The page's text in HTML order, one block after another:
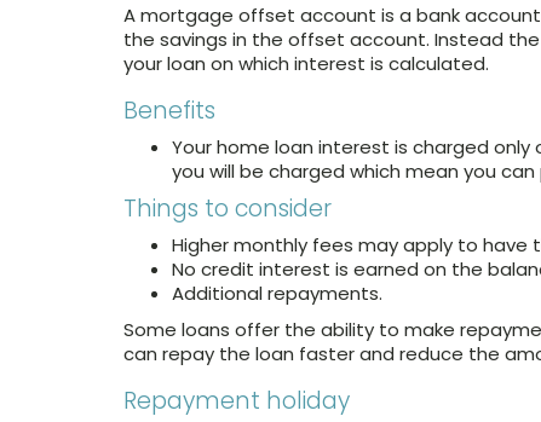
A mortgage offset account is a bank
the savings in the offset account. Instead
your loan on which interest is calculated.
Benefits
Your home loan interest is charged
you will be charged which mean you
Things to consider
Higher monthly fees may apply to have
No credit interest is earned on the
Additional repayments.
Some loans offer the ability to make
can repay the loan faster and reduce the
Repayment holiday